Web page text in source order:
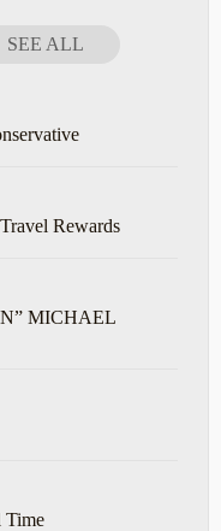
SEE ALL
Rewards
MICHAEL
Time